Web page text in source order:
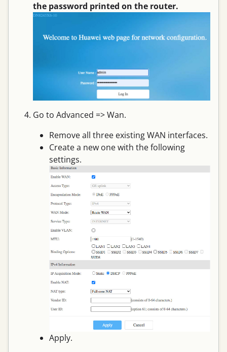
the password printed on the router.
Go to Advanced => Wan.
Remove all three existing WAN interfaces.
Create a new one with the following
settings.
Apply.